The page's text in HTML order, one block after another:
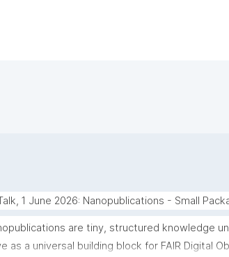
1 June 2026: Nanopublications - Small
are tiny, structured knowledge
as a universal building block for FAIR Digital